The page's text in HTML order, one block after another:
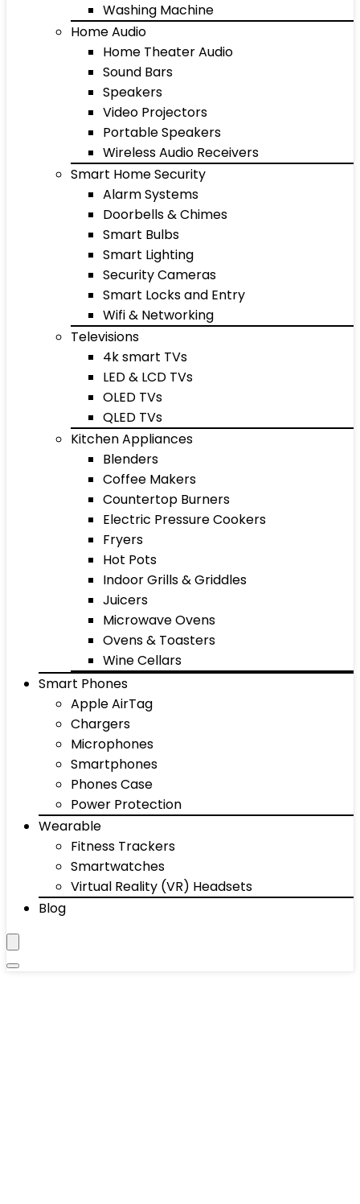
Washing Machine
Home Audio
Home Theater Audio
Sound Bars
Speakers
Video Projectors
Portable Speakers
Wireless Audio Receivers
Smart Home Security
Alarm Systems
Doorbells & Chimes
Smart Bulbs
Smart Lighting
Security Cameras
Smart Locks and Entry
Wifi & Networking
Televisions
4k smart TVs
LED & LCD TVs
OLED TVs
QLED TVs
Kitchen Appliances
Blenders
Coffee Makers
Countertop Burners
Electric Pressure Cookers
Fryers
Hot Pots
Indoor Grills & Griddles
Juicers
Microwave Ovens
Ovens & Toasters
Wine Cellars
Smart Phones
Apple AirTag
Chargers
Microphones
Smartphones
Phones Case
Power Protection
Wearable
Fitness Trackers
Smartwatches
Virtual Reality (VR) Headsets
Blog